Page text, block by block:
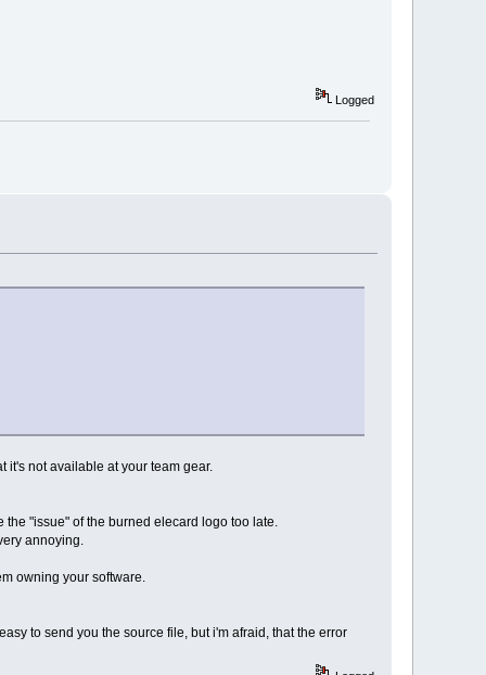
Logged
it's not available at your team gear.
"issue" of the burned elecard logo too late.
annoying.
owning your software.
to send you the source file, but i'm afraid, that the error